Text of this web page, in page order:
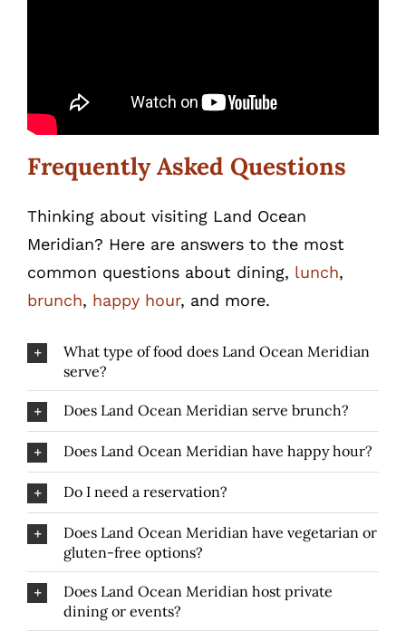
Frequently Asked Questions
Thinking about visiting Land Ocean
Meridian? Here are answers to the most
common questions about dining, lunch,
brunch, happy hour, and more.
What type of food does Land Ocean Meridian
serve?
Does Land Ocean Meridian serve brunch?
Does Land Ocean Meridian have happy hour?
Do I need a reservation?
Does Land Ocean Meridian have vegetarian or
gluten-free options?
Does Land Ocean Meridian host private
dining or events?